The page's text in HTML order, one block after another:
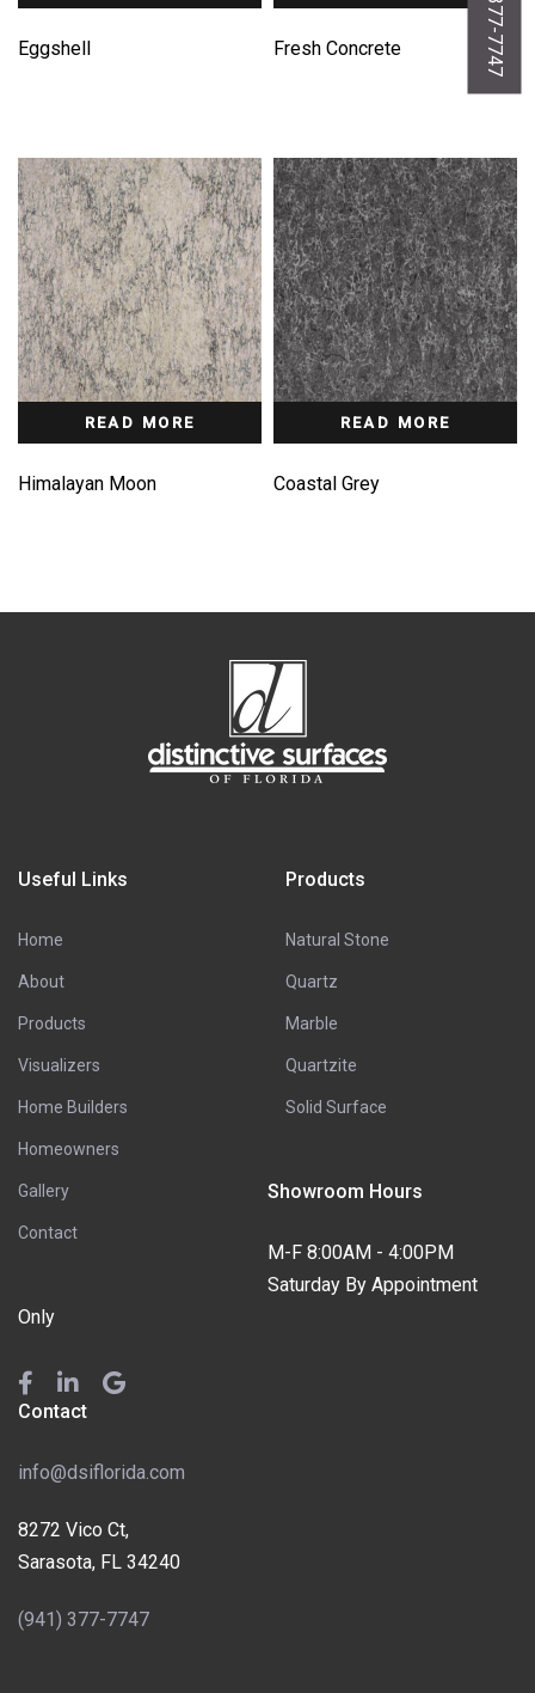
Eggshell Fresh Concrete
READ MORE
Himalayan Moon
READ MORE
Coastal Grey
Useful Links
Home
About
Products
Visualizers
Home Builders
Homeowners
Gallery
Contact
Products
Natural Stone
Quartz
Marble
Quartzite
Solid Surface
Showroom Hours
M-F 8:00AM - 4:00PM
Saturday By Appointment
Only
Contact
info@dsiflorida.com
8272 Vico Ct,
Sarasota, FL 34240
(941) 377-7747